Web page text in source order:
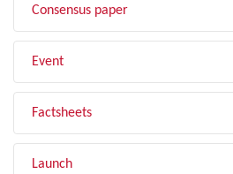
Consensus paper
Event
Factsheets
Launch